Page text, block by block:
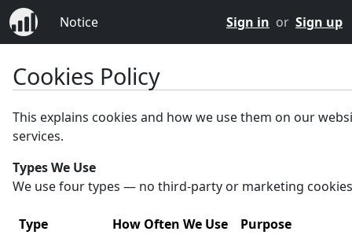
Notice Sign in or Sign up
Cookies Policy
This explains cookies and how we use them on our
services.
Types We Use
We use four types — no third-party or marketing
Type How Often We Use
Purpose